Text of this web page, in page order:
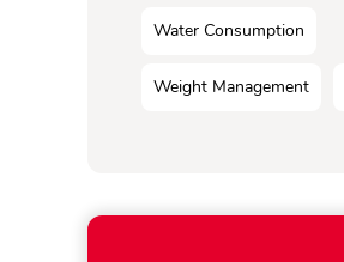
Water Consumption
Weight Management